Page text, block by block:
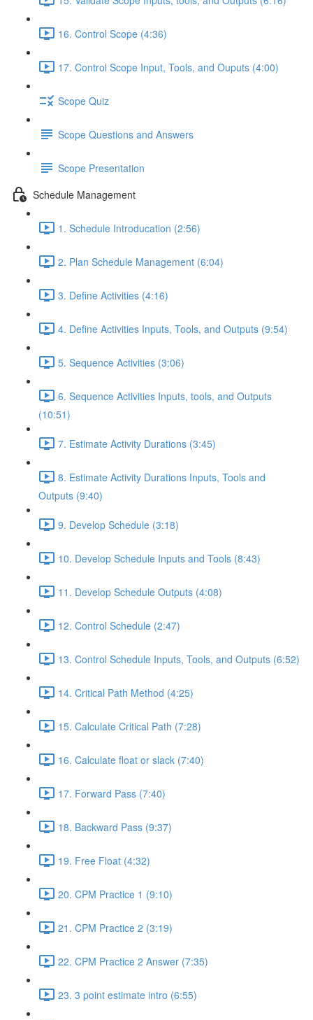
16. Control Scope (4:36)
17. Control Scope Input, Tools, and Ouputs (4:00)
Scope Quiz
Scope Questions and Answers
Scope Presentation
Schedule Management
1. Schedule Introducation (2:56)
2. Plan Schedule Management (6:04)
3. Define Activities (4:16)
4. Define Activities Inputs, Tools, and Outputs (9:54)
5. Sequence Activities (3:06)
6. Sequence Activities Inputs, tools, and Outputs
(10:51)
7. Estimate Activity Durations (3:45)
8. Estimate Activity Durations Inputs, Tools and
Outputs (9:40)
9. Develop Schedule (3:18)
10. Develop Schedule Inputs and Tools (8:43)
11. Develop Schedule Outputs (4:08)
12. Control Schedule (2:47)
13. Control Schedule Inputs, Tools, and Outputs (6:52)
14. Critical Path Method (4:25)
15. Calculate Critical Path (7:28)
16. Calculate float or slack (7:40)
17. Forward Pass (7:40)
18. Backward Pass (9:37)
19. Free Float (4:32)
20. CPM Practice 1 (9:10)
21. CPM Practice 2 (3:19)
22. CPM Practice 2 Answer (7:35)
23. 3 point estimate intro (6:55)